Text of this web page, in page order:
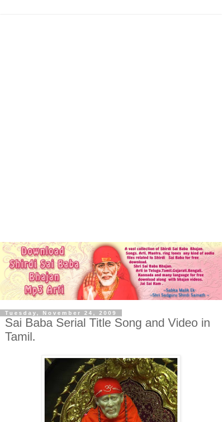
Tuesday, November 24, 2009
Sai Baba Serial Title Song and Video in
Tamil.